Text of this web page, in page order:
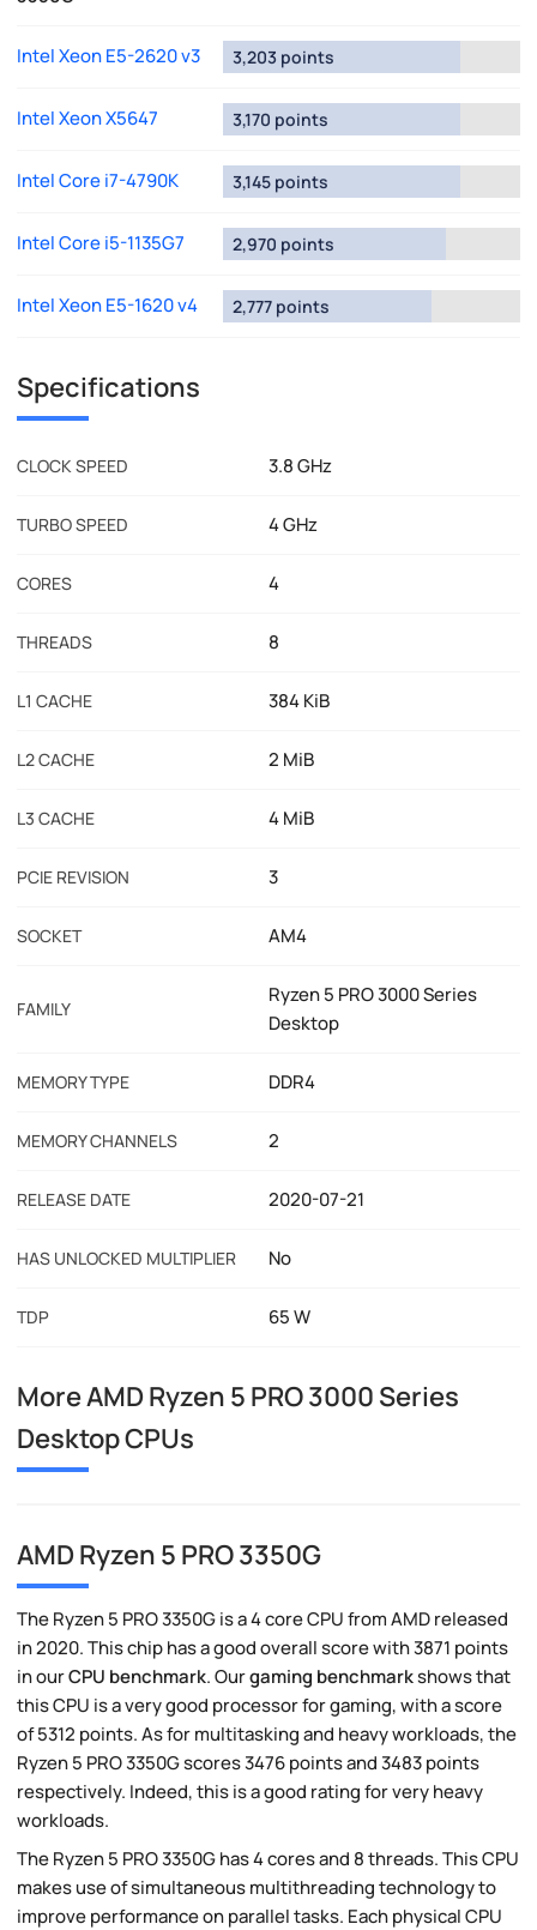
Intel Xeon E5-2620 v3 3,203 points
Intel Xeon X5647 3,170 points
Intel Core i7-4790K 3,145 points
Intel Core i5-1135G7 2,970 points
Intel Xeon E5-1620 v4 2,777 points
Specifications
CLOCK SPEED 3.8 GHz
TURBO SPEED 4 GHz
CORES 4
THREADS 8
L1 CACHE 384 KiB
L2 CACHE 2 MiB
L3 CACHE 4 MiB
PCIE REVISION 3
SOCKET AM4
FAMILY
Ryzen 5 PRO 3000 Series
Desktop
MEMORY TYPE DDR4
MEMORY CHANNELS 2
RELEASE DATE 2020-07-21
HAS UNLOCKED MULTIPLIER No
TDP 65 W
More AMD Ryzen 5 PRO 3000 Series
Desktop CPUs
AMD Ryzen 5 PRO 3350G
The Ryzen 5 PRO 3350G is a 4 core CPU from AMD released
in 2020. This chip has a good overall score with 3871 points
in ourCPU benchmark. Ourgaming benchmarkshows that
this CPU is a very good processor for gaming, with a score
of 5312 points. As for multitasking and heavy workloads, the
Ryzen 5 PRO 3350G scores 3476 points and 3483 points
respectively. Indeed, this is a good rating for very heavy
workloads.
The Ryzen 5 PRO 3350G has 4 cores and 8 threads. This CPU
makes use of simultaneous multithreading technology to
improve performance on parallel tasks. Each physical CPU